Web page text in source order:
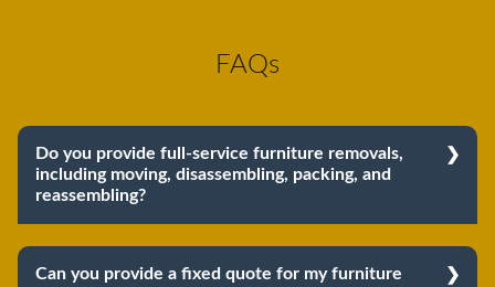
FAQs
Do you provide full-service furniture removals,
including moving, disassembling, packing, and
reassembling?
reassembling at the destination, we cover the entire
Can you provide a fixed quote for my furniture